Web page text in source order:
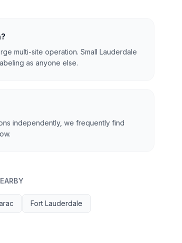
multi-site operation. Small Lauderdale
as anyone else.
independently, we frequently find
Fort Lauderdale